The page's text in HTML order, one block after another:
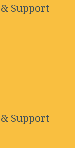
Support
Support